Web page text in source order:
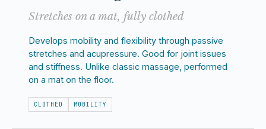
Stretches on a mat, fully clothed
Develops mobility and flexibility through passive
stretches and acupressure. Good for joint issues
and stiffness. Unlike classic massage, performed
on a mat on the floor.
CLOTHED MOBILITY